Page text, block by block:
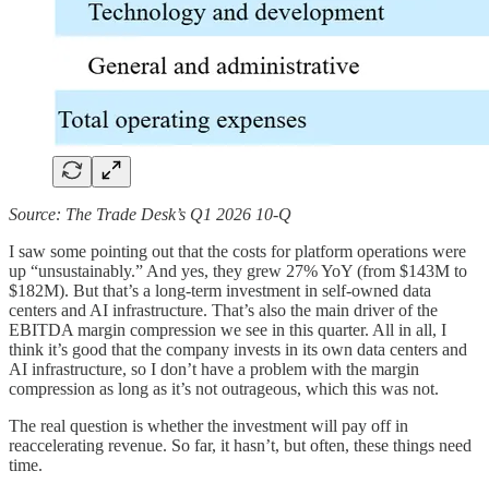
Source: The Trade Desk’s Q1 2026 10-Q
I saw some pointing out that the costs for platform operations were
up “unsustainably.” And yes, they grew 27% YoY (from $143M to
$182M). But that’s a long-term investment in self-owned data
centers and AI infrastructure. That’s also the main driver of the
EBITDA margin compression we see in this quarter. All in all, I
think it’s good that the company invests in its own data centers and
AI infrastructure, so I don’t have a problem with the margin
compression as long as it’s not outrageous, which this was not.
The real question is whether the investment will pay off in
reaccelerating revenue. So far, it hasn’t, but often, these things need
time.